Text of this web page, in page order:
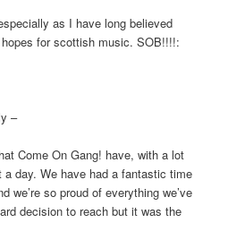
as I have long believed
for scottish music. SOB!!!!:
–
Come On Gang! have, with a lot
day. We have had a fantastic time
we’re so proud of everything we’ve
decision to reach but it was the